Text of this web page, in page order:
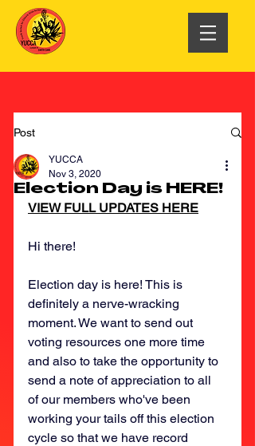
Post
Election Day is HERE!
YUCCA
Nov 3, 2020
VIEW FULL UPDATES HERE
Hi there!
Election day is here! This is
definitely a nerve-wracking
moment. We want to send out
voting resources one more time
and also to take the opportunity to
send a note of appreciation to all
of our members who've been
working your tails off this election
cycle so that we have record